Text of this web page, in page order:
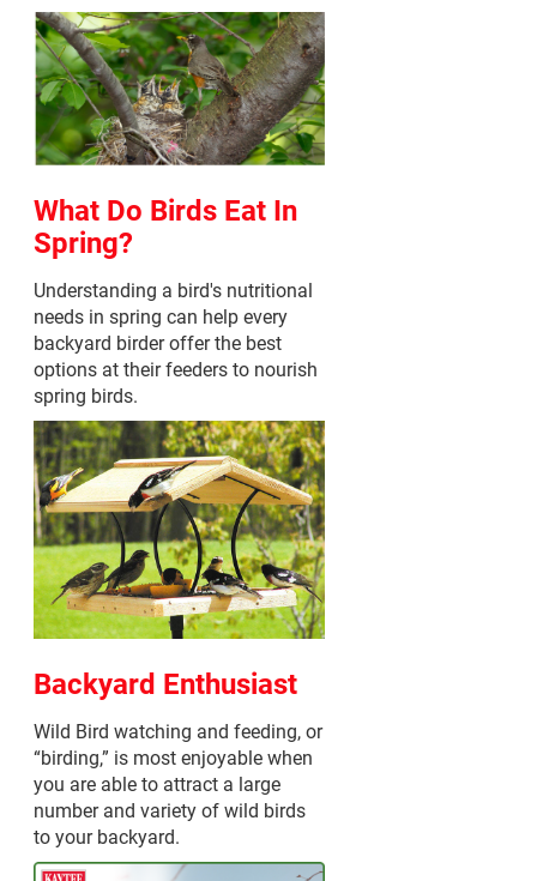
What Do Birds Eat In
Spring?
Understanding a bird's nutritional
needs in spring can help every
backyard birder offer the best
options at their feeders to nourish
spring birds.
Backyard Enthusiast
Wild Bird watching and feeding, or
“birding,” is most enjoyable when
you are able to attract a large
number and variety of wild birds
to your backyard.